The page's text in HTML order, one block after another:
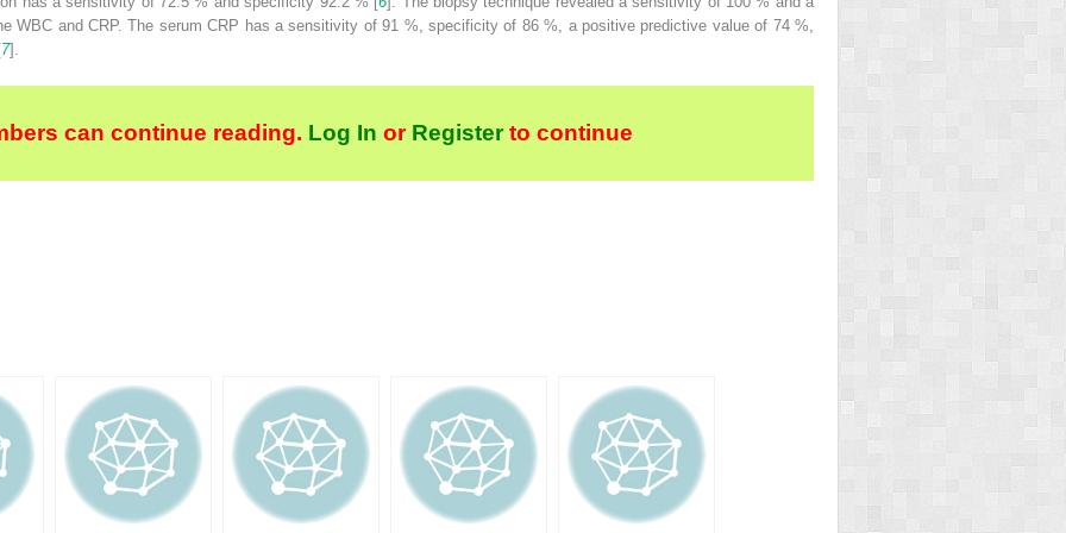
WBC and CRP. The serum CRP has a sensitivity of 91 %, specificity of 86 %, a positive predictive value of 74 %,
7].
can continue reading. Log In orRegisterto continue